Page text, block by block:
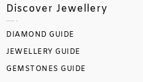
Discover Jewellery
DIAMOND GUIDE
JEWELLERY GUIDE
GEMSTONES GUIDE